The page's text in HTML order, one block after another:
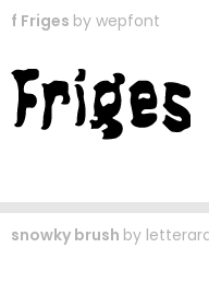
f Friges by wepfont
snowky brush by